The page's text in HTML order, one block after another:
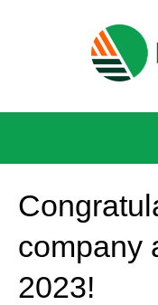
company
2023!